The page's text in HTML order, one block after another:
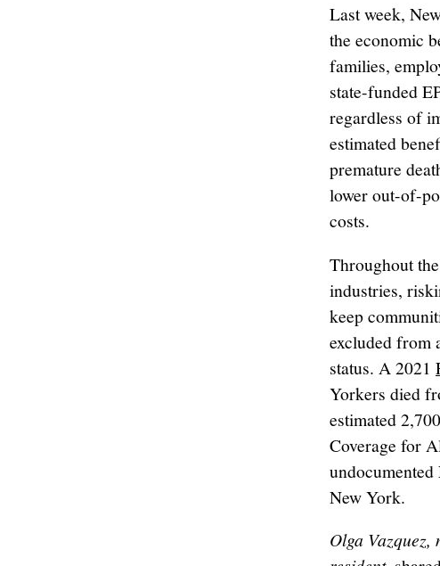
Last week,
the economic
families,
state-funded
regardless of
estimated
premature
lower out-of-
costs.
Throughout
industries,
keep
excluded from
status. A 2021
Yorkers died
estimated
Coverage for
New York.
Olga Vazquez,